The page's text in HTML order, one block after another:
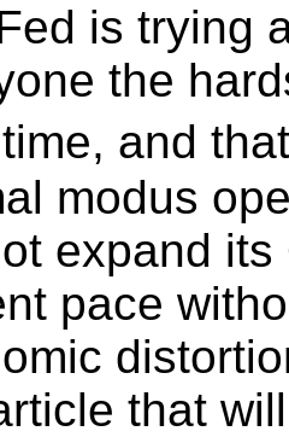
is trying
the
and
modus
expand
pace
that